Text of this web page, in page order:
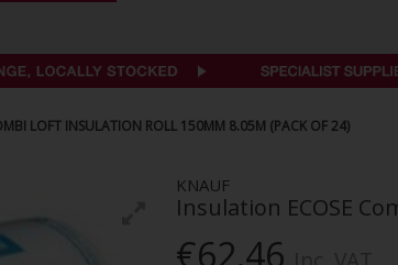
LOFT INSULATION ROLL 150MM 8.05M (PACK OF 24)
KNAUF
Insulation ECOSE
€62.46